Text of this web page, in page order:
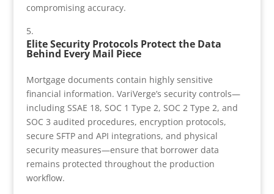
compromising accuracy.
Elite Security Protocols Protect the Data
Behind Every Mail Piece
Mortgage documents contain highly sensitive
financial information. VariVerge’s security controls—
including SSAE 18, SOC 1 Type 2, SOC 2 Type 2, and
SOC 3 audited procedures, encryption protocols,
secure SFTP and API integrations, and physical
security measures—ensure that borrower data
remains protected throughout the production
workflow.